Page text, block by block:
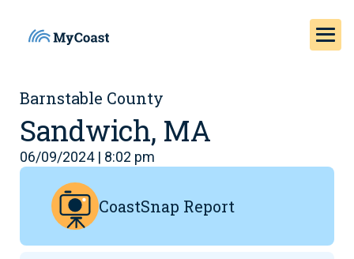
Barnstable County
Sandwich, MA
06/09/2024 | 8:02 pm
CoastSnap Report